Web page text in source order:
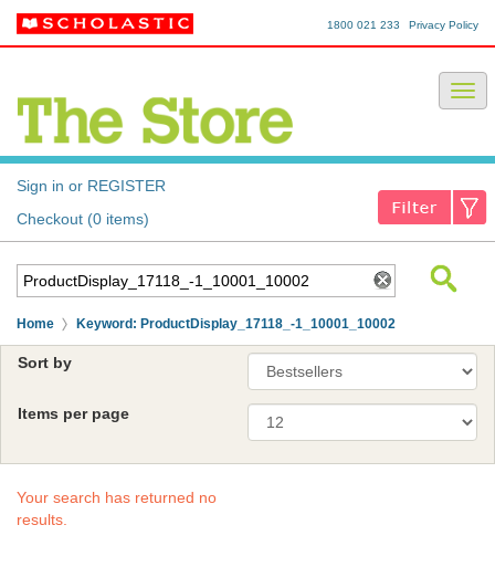
Privacy Policy
1800 021 233
Sign in or REGISTER
Checkout (0 items)
Home Keyword: ProductDisplay_17118_-1_10001_10002
Sort by
Items per page
Your search has returned no
results.